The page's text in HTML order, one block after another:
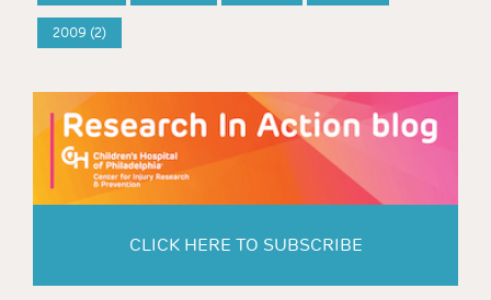
2009 (2)
CLICK HERE TO SUBSCRIBE